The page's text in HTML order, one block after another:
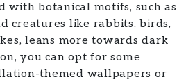
with botanical motifs, such as
creatures like rabbits, birds,
leans more towards dark
you can opt for some
themed wallpapers or